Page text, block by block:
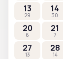
13
29
14
30
20
6
21
7
27
13
28
14